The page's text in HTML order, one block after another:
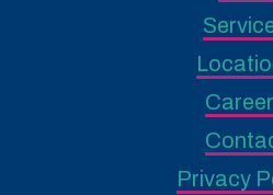
Privacy